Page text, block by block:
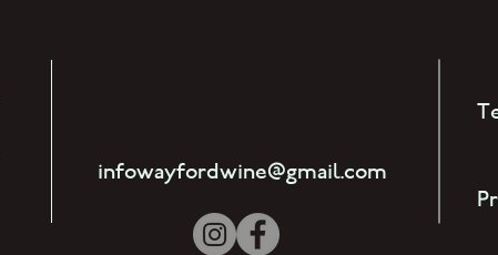
infowayfordwine@gmail.com